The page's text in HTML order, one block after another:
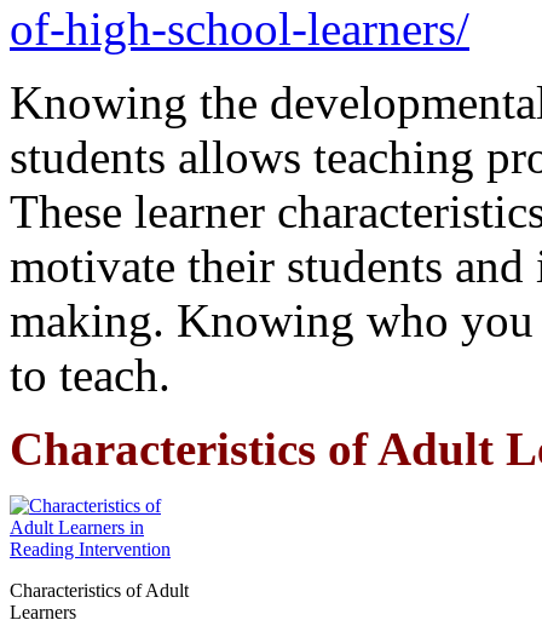
of-high-school-learners/
Knowing the
students allows teaching
These learner
motivate their students
making. Knowing who
to teach.
Characteristics of Adult
Characteristics of Adult
Learners